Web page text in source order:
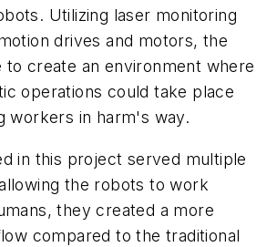
Utilizing laser monitoring
drives and motors, the
to create an environment where
operations could take place
workers in harm's way.
in this project served multiple
the robots to work
they created a more
compared to the traditional